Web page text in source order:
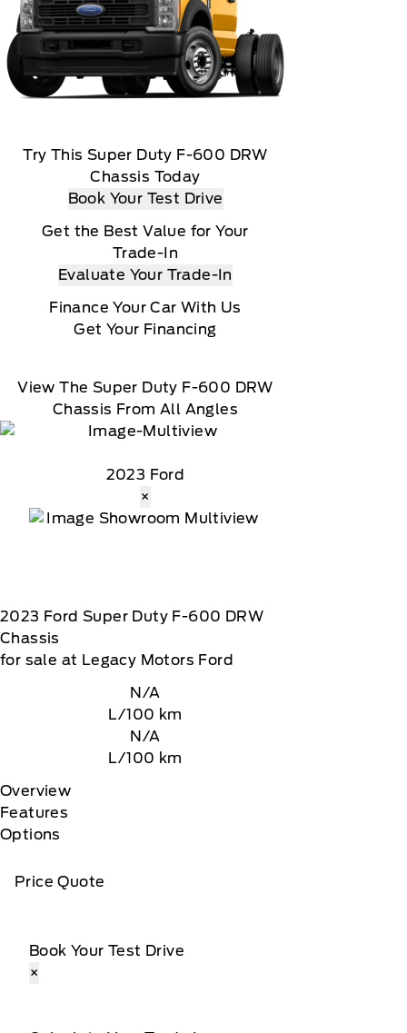
Try This Super Duty F-600 DRW
Chassis Today
Book Your Test Drive
Get the Best Value for Your
Trade-In
Evaluate Your Trade-In
Finance Your Car With Us
Get Your Financing
View The Super Duty F-600 DRW
Chassis From All Angles
2023 Ford
×
2023 Ford Super Duty F-600 DRW
Chassis
for sale at Legacy Motors Ford
N/A
L/100 km
N/A
L/100 km
Overview
Features
Options
Price Quote
Book Your Test Drive
×